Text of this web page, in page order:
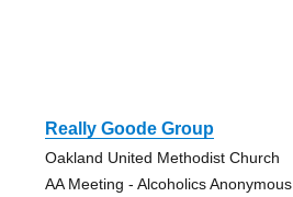
Really Goode Group
Oakland United Methodist Church
AA Meeting - Alcoholics Anonymous